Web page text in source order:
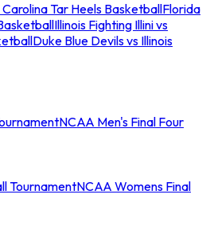
Tar Heels BasketballFlorida
Illinois Fighting Illini vs
Duke Blue Devils vs Illinois
NCAA Men's Final Four
TournamentNCAA Womens Final